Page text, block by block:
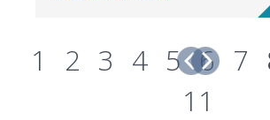
1 2 3 4 5 6 7
11